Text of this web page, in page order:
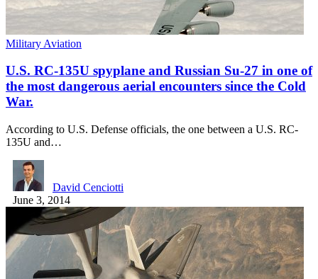
Military Aviation
U.S. RC-135U spyplane and Russian Su-27 in one of
the most dangerous aerial encounters since the Cold
War.
According to U.S. Defense officials, the one between a U.S. RC-
135U and…
David Cenciotti
June 3, 2014